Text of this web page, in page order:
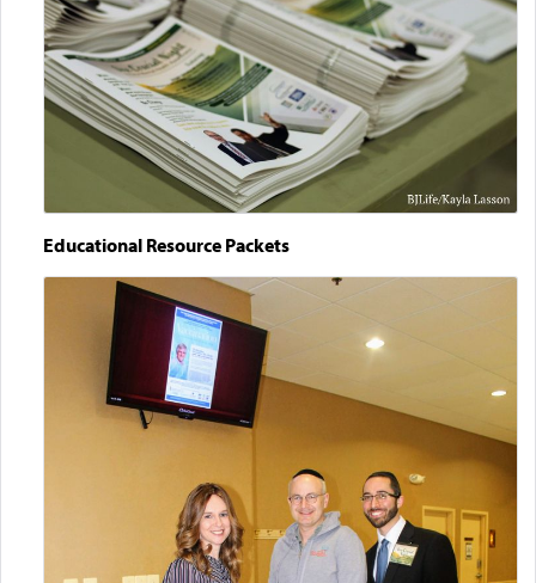
Educational Resource Packets